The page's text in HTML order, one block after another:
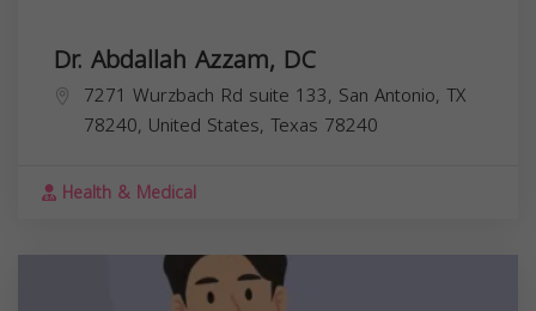
Dr. Abdallah Azzam, DC
7271 Wurzbach Rd suite 133, San Antonio, TX
78240, United States, Texas 78240
Health & Medical